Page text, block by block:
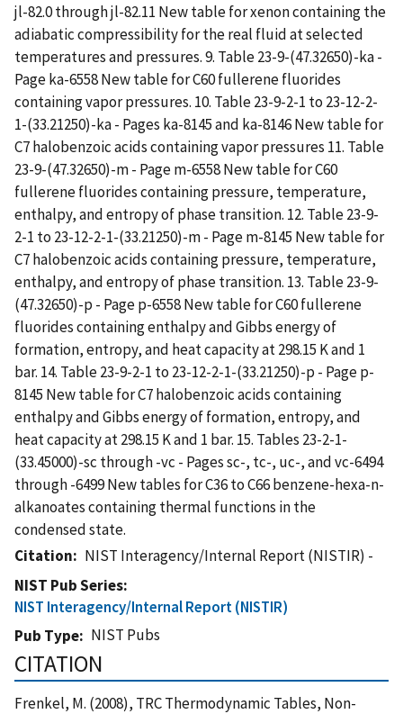
jl-82.0 through jl-82.11 New table for xenon containing the
adiabatic compressibility for the real fluid at selected
temperatures and pressures. 9. Table 23-9-(47.32650)-ka -
Page ka-6558 New table for C60 fullerene fluorides
containing vapor pressures. 10. Table 23-9-2-1 to 23-12-2-
1-(33.21250)-ka - Pages ka-8145 and ka-8146 New table for
C7 halobenzoic acids containing vapor pressures 11. Table
23-9-(47.32650)-m - Page m-6558 New table for C60
fullerene fluorides containing pressure, temperature,
enthalpy, and entropy of phase transition. 12. Table 23-9-
2-1 to 23-12-2-1-(33.21250)-m - Page m-8145 New table for
C7 halobenzoic acids containing pressure, temperature,
enthalpy, and entropy of phase transition. 13. Table 23-9-
(47.32650)-p - Page p-6558 New table for C60 fullerene
fluorides containing enthalpy and Gibbs energy of
formation, entropy, and heat capacity at 298.15 K and 1
bar. 14. Table 23-9-2-1 to 23-12-2-1-(33.21250)-p - Page p-
8145 New table for C7 halobenzoic acids containing
enthalpy and Gibbs energy of formation, entropy, and
heat capacity at 298.15 K and 1 bar. 15. Tables 23-2-1-
(33.45000)-sc through -vc - Pages sc-, tc-, uc-, and vc-6494
through -6499 New tables for C36 to C66 benzene-hexa-n-
alkanoates containing thermal functions in the
condensed state.
Citation
NIST Interagency/Internal Report (NISTIR) -
NIST Pub Series
NIST Interagency/Internal Report (NISTIR)
Pub Type
NIST Pubs
CITATION
Frenkel, M. (2008), TRC Thermodynamic Tables, Non-